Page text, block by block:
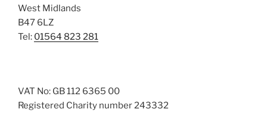
West Midlands
B47 6LZ
Tel: 01564 823 281
VAT No: GB 112 6365 00
Registered Charity number 243332